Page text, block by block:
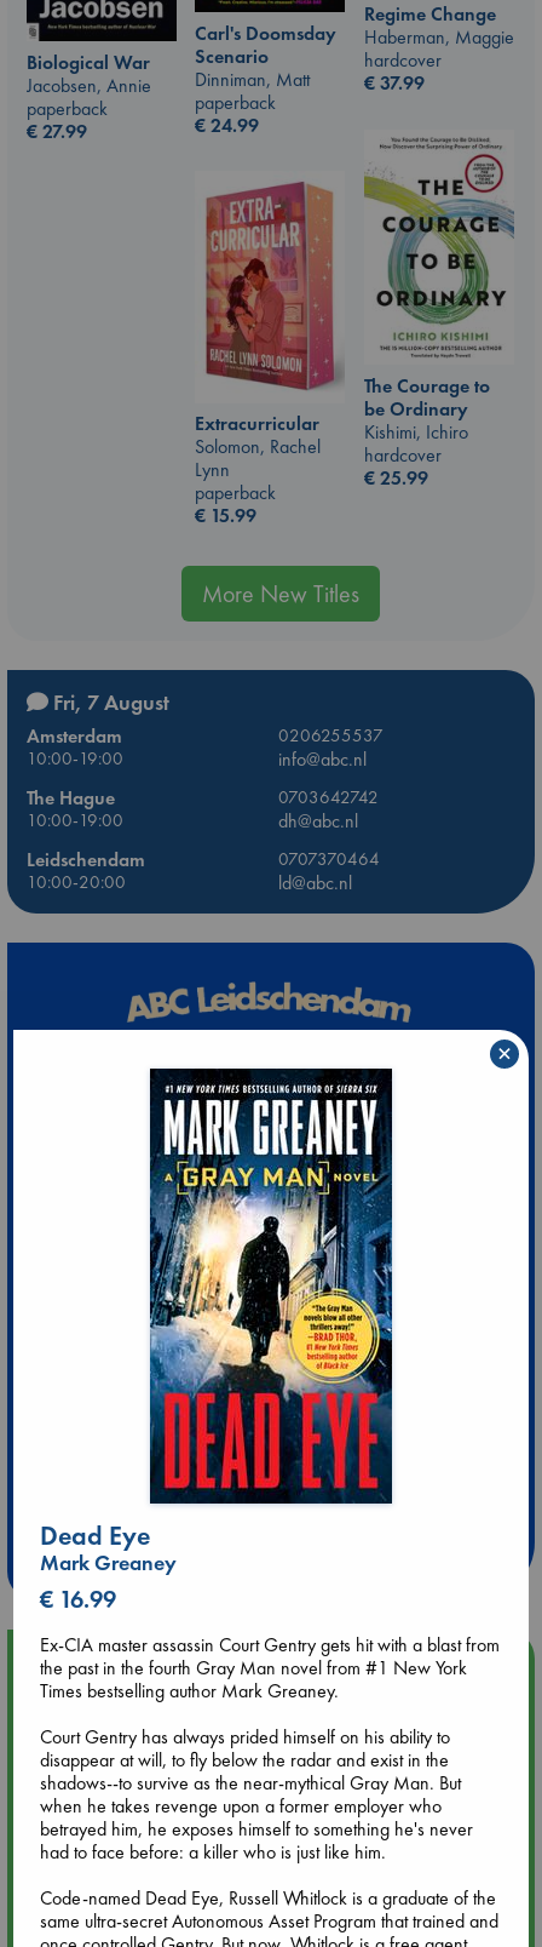
Regime Change
Haberman, Maggie
hardcover
€37.99
Carl's Doomsday
Scenario
Dinniman, Matt
paperback
€24.99
Biological War
Jacobsen, Annie
paperback
€27.99
The Courage to
be Ordinary
Kishimi, Ichiro
hardcover
€25.99
Extracurricular
Solomon, Rachel
Lynn
paperback
€ 15.99
More New Titles
Fri, 7 August
Amsterdam
0206255537
10:00-19:00
info@abc.nl
The Hague
0703642742
10:00-19:00
dh@abc.nl
Leidschendam
0707370464
10:00-20:00
ld@abc.nl
Extra 10% Discount
at ABC Leidschendam!
Weekdays from 18-20 hrs
Upcoming Events
Aug 9 12:00
Tarot Sunday with Michelle Lynn Williamson (12:00 - 14:00
hrs time slot)
Aug 9 14:00
Tarot Sunday with Michelle Lynn Williamson (14:00 - 16:00
Dead Eye
Mark Greaney
€ 16.99
Ex-CIA master assassin Court Gentry gets hit with a blast from
the past in the fourth Gray Man novel from #1 New York
Times bestselling author Mark Greaney.
Court Gentry has always prided himself on his ability to
disappear at will, to fly below the radar and exist in the
shadows--to survive as the near-mythical Gray Man. But
when he takes revenge upon a former employer who
betrayed him, he exposes himself to something he's never
had to face before: a killer who is just like him.
Code-named Dead Eye, Russell Whitlock is a graduate of the
same ultra-secret Autonomous Asset Program that trained and
×